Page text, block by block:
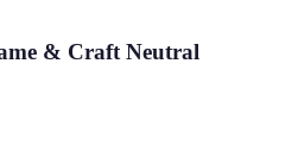
& Craft Neutral